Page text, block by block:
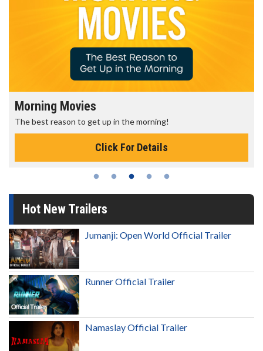
Morning Movies
The best reason to get up in the morning!
Click For Details
Hot New Trailers
Jumanji: Open World Official Trailer
Runner Official Trailer
Namaslay Official Trailer